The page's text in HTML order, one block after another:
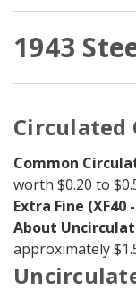
1943
Circulated
Common
worth $0.20 to
Extra Fine (XF40
About
approximately